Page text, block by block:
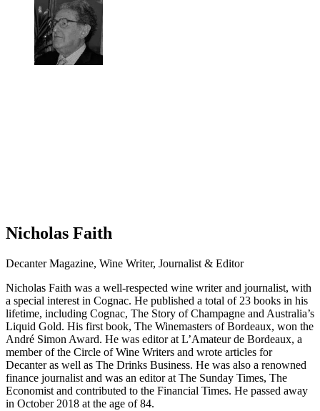
Nicholas Faith
Decanter Magazine, Wine Writer, Journalist & Editor
Nicholas Faith was a well-respected wine writer and journalist, with
a special interest in Cognac. He published a total of 23 books in his
lifetime, including Cognac, The Story of Champagne and Australia’s
Liquid Gold. His first book, The Winemasters of Bordeaux, won the
André Simon Award. He was editor at L’Amateur de Bordeaux, a
member of the Circle of Wine Writers and wrote articles for
Decanter as well as The Drinks Business. He was also a renowned
finance journalist and was an editor at The Sunday Times, The
Economist and contributed to the Financial Times. He passed away
in October 2018 at the age of 84.